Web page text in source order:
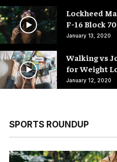
Lockheed
F-16 Block
January 13, 2020
Walking vs
for Weight
January 12, 2020
SPORTS ROUNDUP